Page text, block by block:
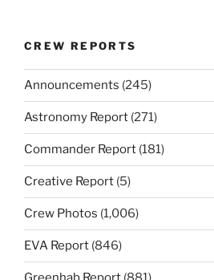
CREW REPORTS
Announcements (245)
Astronomy Report (271)
Commander Report (181)
Creative Report (5)
Crew Photos (1,006)
EVA Report (846)